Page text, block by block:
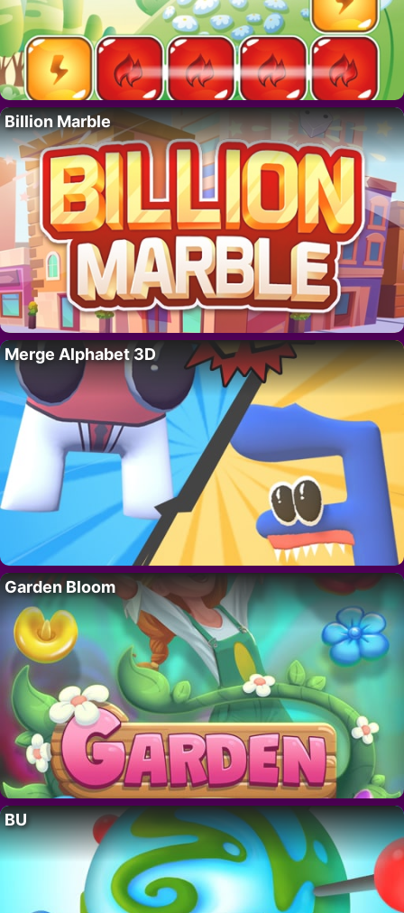
Billion Marble
Merge Alphabet 3D
Garden Bloom
BU